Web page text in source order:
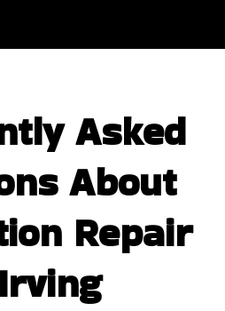
Asked
About
Repair